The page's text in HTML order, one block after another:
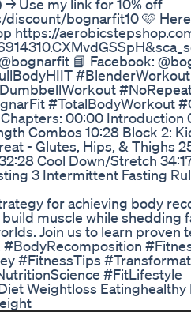
Use my link for 10% off
bognarfit10 🩷
https://
📘 Facebook:
#TotalBodyWorkout
00:00 Introduction
Combos 10:28 Block 2:
- Glutes, Hips, & Thighs
Cool Down/Stretch
3 Intermittent Fasting
for achieving body
muscle while shedding
Join us to learn proven
#FitnessTips
#FitLifestyle
Weightloss